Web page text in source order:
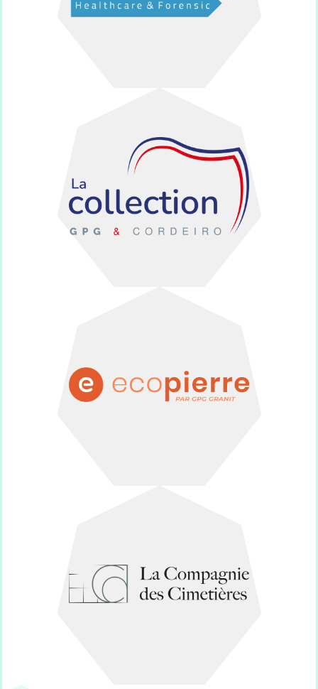
Isofroid Médical
La collection GPG et
Cordeiro
100 % French-made funeral
monuments.
Dignified funeral monuments for
Cimetières
Supplier of Collective Spaces for